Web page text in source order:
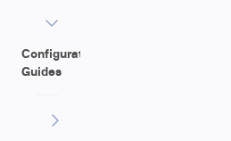
Configuration
Guides